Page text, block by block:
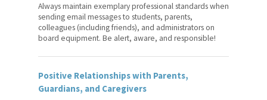
Always maintain exemplary professional standards when
sending email messages to students, parents,
colleagues (including friends), and administrators on
board equipment. Be alert, aware, and responsible!
Positive Relationships with Parents,
Guardians, and Caregivers
Legal Counsel
Teacher Performance
Contracts and Rights